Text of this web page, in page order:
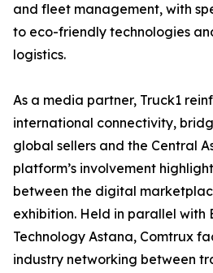
and fleet management, with
to eco-friendly technologies
logistics.
As a media partner, Truck1
international connectivity,
global sellers and the Central
platform’s involvement
between the digital
exhibition. Held in parallel with
Technology Astana, Comtrux
industry networking between